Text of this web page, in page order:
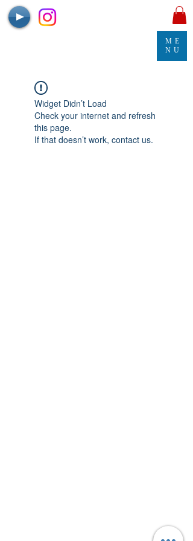
ME
NU
Widget Didn’t Load
Check your internet and refresh
this page.
If that doesn’t work, contact us.